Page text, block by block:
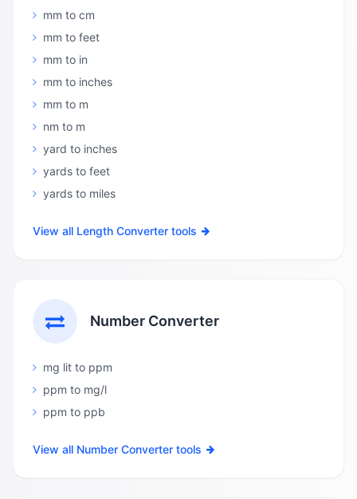
mm to cm
mm to feet
mm to in
mm to inches
mm to m
nm to m
yard to inches
yards to feet
yards to miles
View all Length Converter tools
Number Converter
mg lit to ppm
ppm to mg/l
ppm to ppb
View all Number Converter tools